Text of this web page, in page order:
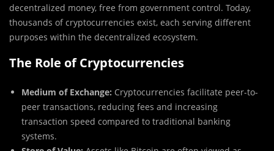
decentralized money, free from government control. Today,
thousands of cryptocurrencies exist, each serving different
purposes within the decentralized ecosystem.
The Role of Cryptocurrencies
Medium of Exchange: Cryptocurrencies facilitate peer-to-
peer transactions, reducing fees and increasing
transaction speed compared to traditional banking
systems.